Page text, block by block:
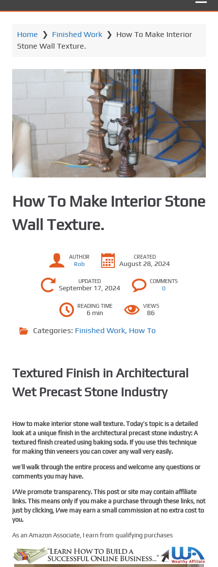
Home ❯ Finished Work ❯ How To Make Interior
Stone Wall Texture.
How To Make Interior Stone
Wall Texture.
AUTHOR
Rob
CREATED
August 28, 2024
UPDATED
September 17, 2024
COMMENTS
0
READING TIME
6 min
VIEWS
86
Categories: Finished Work, How To
Textured Finish in Architectural
Wet Precast Stone Industry
How to make interior stone wall texture. Today’s topic is a detailed
look at a unique finish in the architectural precast stone industry: A
textured finish created using baking soda. If you use this technique
for making thin veneers you can cover any wall very easily.
we’ll walk through the entire process and welcome any questions or
comments you may have.
I/We promote transparency. This post or site may contain affiliate
links. This means only if you make a purchase through these links, not
just by clicking, I/we may earn a small commission at no extra cost to
you.
As an Amazon Associate, I earn from qualifying purchases